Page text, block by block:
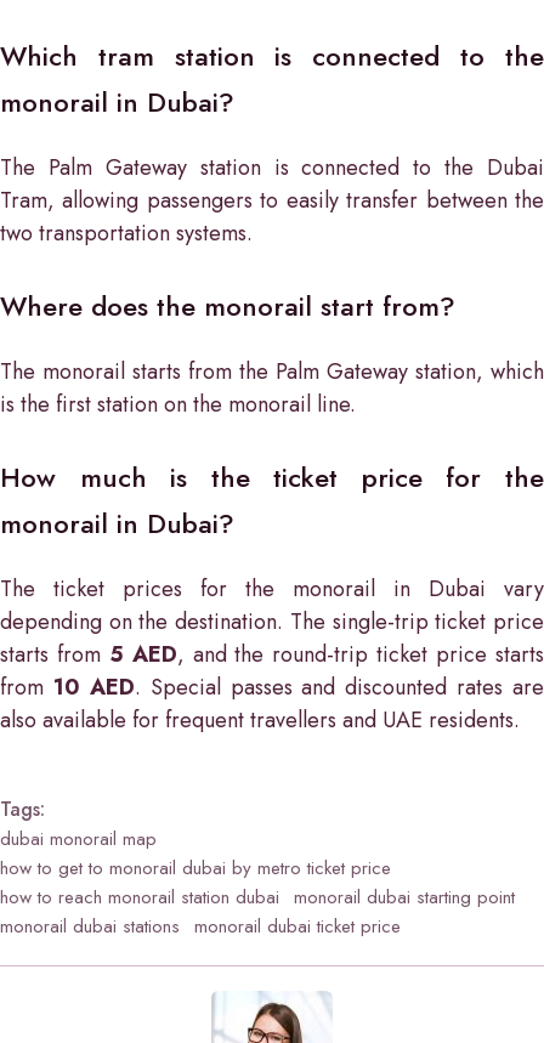
Which tram station is connected to the
monorail in Dubai?
The Palm Gateway station is connected to the Dubai
Tram, allowing passengers to easily transfer between the
two transportation systems.
Where does the monorail start from?
The monorail starts from the Palm Gateway station, which
is the first station on the monorail line.
How much is the ticket price for the
monorail in Dubai?
The ticket prices for the monorail in Dubai vary
depending on the destination. The single-trip ticket price
starts from 5 AED, and the round-trip ticket price starts
from 10 AED. Special passes and discounted rates are
also available for frequent travellers and UAE residents.
Tags:
dubai monorail map
how to get to monorail dubai by metro ticket price
how to reach monorail station dubai monorail dubai starting point
monorail dubai stations monorail dubai ticket price